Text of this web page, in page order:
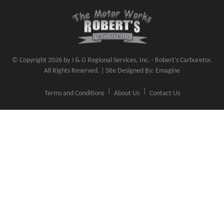
© Copyright 2026 by J & G Regional Services, Inc. - Robert's Carburetor.
All Rights Reserved. | Site Designed By: Emagine
Terms and Conditions About Us Contact Us